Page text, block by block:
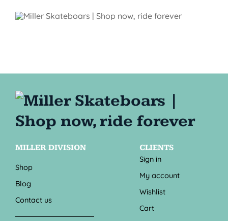
MILLER DIVISION
Shop
Blog
Contact us
CLIENTS
Sign in
My account
Wishlist
Cart